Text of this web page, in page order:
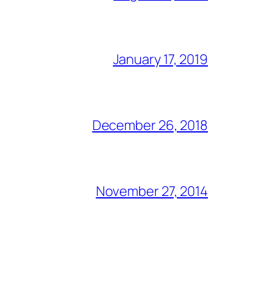
January 17, 2019
December 26, 2018
November 27, 2014